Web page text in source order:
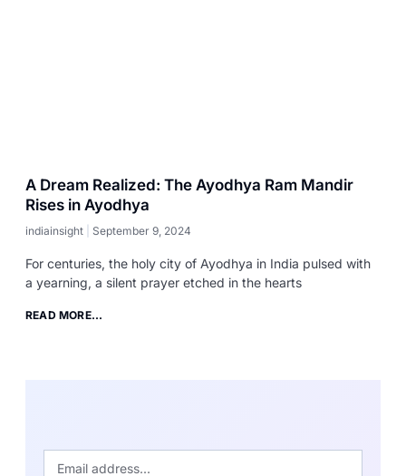
A Dream Realized: The Ayodhya Ram Mandir
Rises in Ayodhya
indiainsight September 9, 2024
For centuries, the holy city of Ayodhya in India pulsed with
a yearning, a silent prayer etched in the hearts
READ MORE...